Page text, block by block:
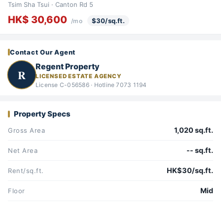
Tsim Sha Tsui · Canton Rd 5
HK$ 30,600 /mo $30/sq.ft.
Contact Our Agent
R
Regent Property
LICENSED ESTATE AGENCY
License C-056586 · Hotline 7073 1194
Property Specs
Gross Area 1,020 sq.ft.
Net Area -- sq.ft.
Rent/sq.ft. HK$30/sq.ft.
Floor Mid